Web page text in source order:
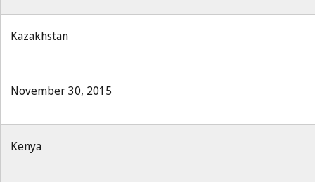
Kazakhstan
November 30, 2015
Kenya